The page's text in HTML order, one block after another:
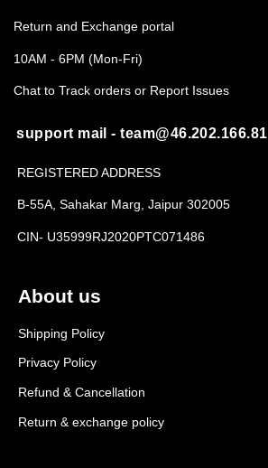
About us
Shipping Policy
Privacy Policy
Refund & Cancellation
Return & exchange policy
Return and Exchange portal
10AM - 6PM (Mon-Fri)
Chat to Track orders or Report Issues
support mail - team@46.202.166.81
REGISTERED ADDRESS
B-55A, Sahakar Marg, Jaipur 302005
CIN- U35999RJ2020PTC071486